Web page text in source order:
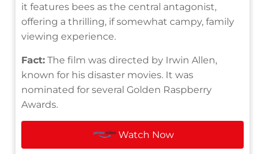
it features bees as the central antagonist,
offering a thrilling, if somewhat campy, family
viewing experience.
Fact: The film was directed by Irwin Allen,
known for his disaster movies. It was
nominated for several Golden Raspberry
Awards.
Watch Now